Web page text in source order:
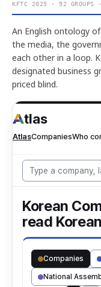
KFTC 2025 · 92 GROUPS
An English ontology
the media, the
each other in a loop.
designated business
priced blind.